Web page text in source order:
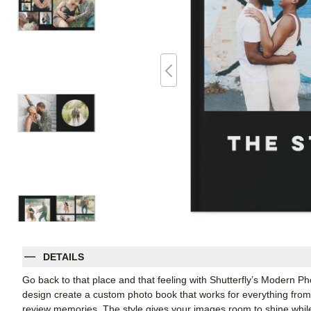
DETAILS
Go back to that place and that feeling with Shutterfly’s Modern
design create a custom photo book that works for everything